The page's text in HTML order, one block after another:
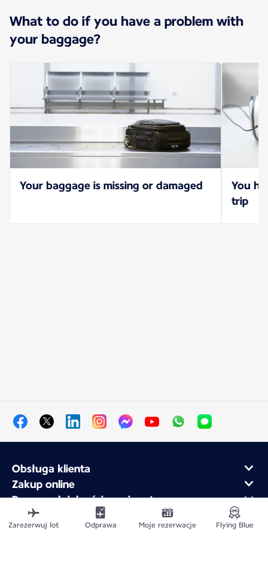
What to do if you have a problem with
your baggage?
Your baggage is missing or damaged
You
trip
Obsługa klienta
Zakup online
Program lojalnościowy i partnerzy
Air France dla firm
Aplikacja mobilna Air France
Zarezerwuj lot Odprawa Moje rezerwacje Flying Blue